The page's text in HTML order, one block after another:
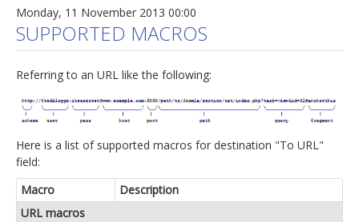
Monday, 11 November 2013 00:00
SUPPORTED MACROS
Referring to an URL like the following:
Here is a list of supported macros for destination "To URL"
field:
Macro
Description
URL macros